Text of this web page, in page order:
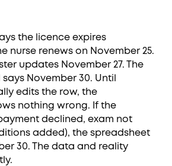
the licence expires
nurse renews on November 25.
updates November 27. The
November 30. Until
edits the row, the
nothing wrong. If the
declined, exam not
added), the spreadsheet
30. The data and reality